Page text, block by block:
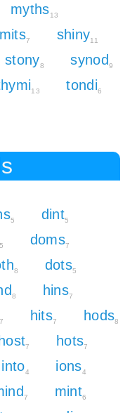
myths13
7 shiny11
stony8 synod 9
13 tondi6
5 dint5
5 doms7
8 dots5
8 hins7
7 hits7 hods8
host7 hots7
into4 ions4
7 mint6